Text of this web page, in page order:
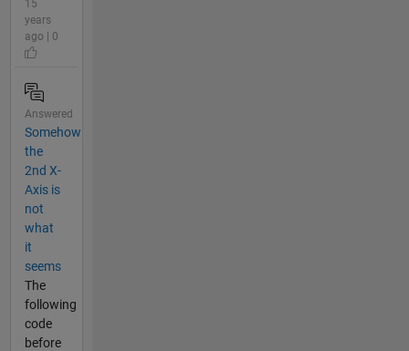
15
years
ago | 0
Answered
Somehow
the
2nd X-
Axis is
not
what
it
seems
The
following
code
before